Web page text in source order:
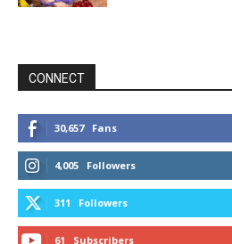
CONNECT
30,657 Fans
4,005 Followers
311 Followers
61 Subscribers